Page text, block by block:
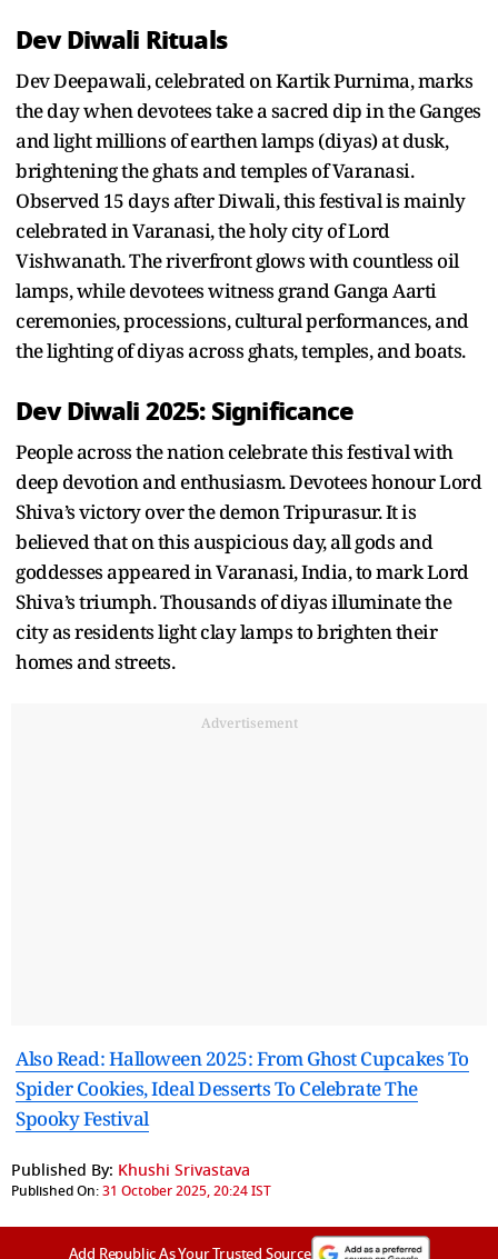
Dev Diwali Rituals
Dev Deepawali, celebrated on Kartik Purnima, marks
the day when devotees take a sacred dip in the Ganges
and light millions of earthen lamps (diyas) at dusk,
brightening the ghats and temples of Varanasi.
Observed 15 days after Diwali, this festival is mainly
celebrated in Varanasi, the holy city of Lord
Vishwanath. The riverfront glows with countless oil
lamps, while devotees witness grand Ganga Aarti
ceremonies, processions, cultural performances, and
the lighting of diyas across ghats, temples, and boats.
Dev Diwali 2025: Significance
People across the nation celebrate this festival with
deep devotion and enthusiasm. Devotees honour Lord
Shiva’s victory over the demon Tripurasur. It is
believed that on this auspicious day, all gods and
goddesses appeared in Varanasi, India, to mark Lord
Shiva’s triumph. Thousands of diyas illuminate the
city as residents light clay lamps to brighten their
homes and streets.
Advertisement
Also Read: Halloween 2025: From Ghost Cupcakes To
Spider Cookies, Ideal Desserts To Celebrate The
Spooky Festival
Published By: Khushi Srivastava
Published On:31 October 2025, 20:24 IST
Add Republic As Your Trusted Source